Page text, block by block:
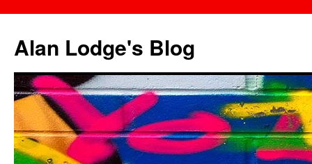
content
Alan Lodge's Blog